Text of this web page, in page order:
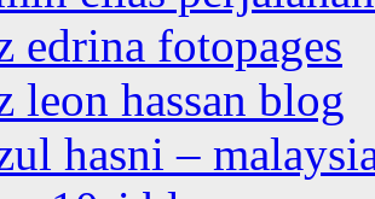
edrina fotopages
leon hassan blog
hasni –